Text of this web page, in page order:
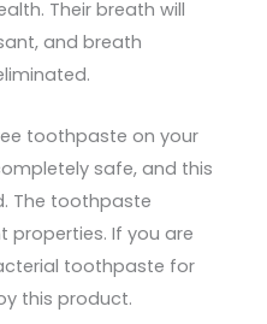
Their breath will
and breath
toothpaste on your
safe, and this
The toothpaste
properties. If you are
toothpaste for
this product.